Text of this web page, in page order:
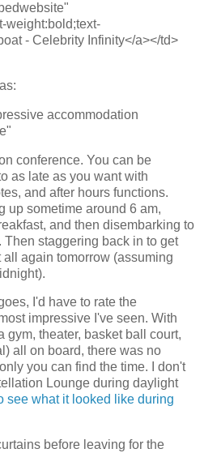
weight:bold;text-
- Celebrity Infinity</a></td>
accommodation
conference. You can be
as late as you want with
and after hours functions.
up sometime around 6 am,
and then disembarking to
Then staggering back in to get
again tomorrow (assuming
I'd have to rate the
impressive I've seen. With
gym, theater, basket ball court,
all on board, there was no
you can find the time. I don't
Lounge during daylight
see what it looked like during
before leaving for the